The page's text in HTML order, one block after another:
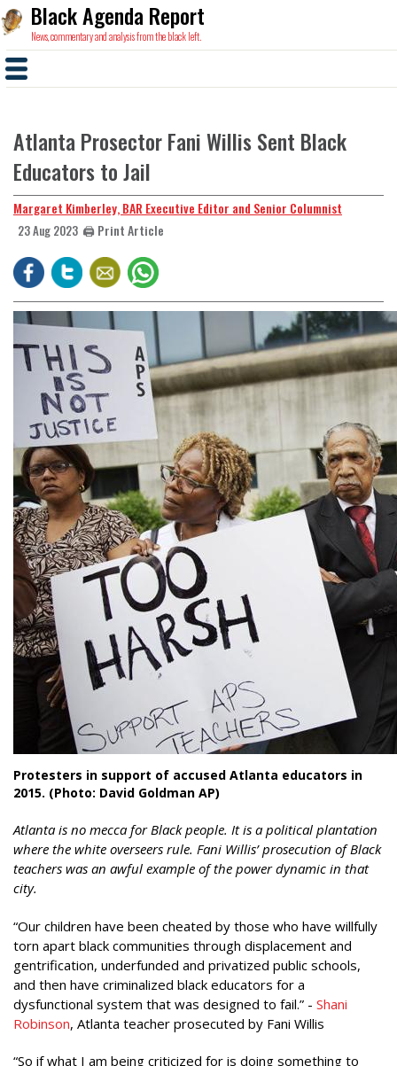
Black Agenda Report
News, commentary and analysis from the black left.
Atlanta Prosector Fani Willis Sent Black
Educators to Jail
Margaret Kimberley, BAR Executive Editor and Senior Columnist
23 Aug 2023 🖨️ Print Article
Protesters in support of accused Atlanta educators in
2015. (Photo: David Goldman AP)
Atlanta is no mecca for Black people. It is a political plantation
where the white overseers rule. Fani Willis’ prosecution of Black
teachers was an awful example of the power dynamic in that
city.
“Our children have been cheated by those who have willfully
torn apart black communities through displacement and
gentrification, underfunded and privatized public schools,
and then have criminalized black educators for a
dysfunctional system that was designed to fail.” - Shani
Robinson, Atlanta teacher prosecuted by Fani Willis
“So if what I am being criticized for is doing something to